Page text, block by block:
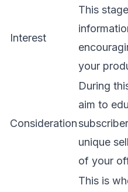
Interest
This
your
Consideration
During
aim to
unique
of your
This is